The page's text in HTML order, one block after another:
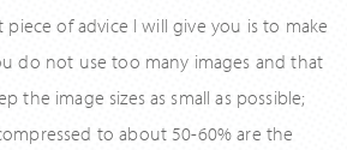
piece of advice I will give you is to make
do not use too many images and that
the image sizes as small as possible;
to about 50-60% are the